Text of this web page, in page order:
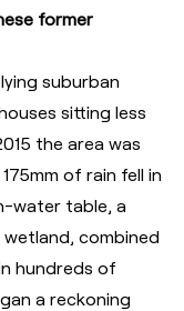
former
suburban
sitting less
the area was
of rain fell in
water table, a
combined
hundreds of
a reckoning